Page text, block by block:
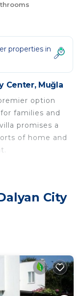
properties in
Center, Muğla
option
families and
promises a
of home and
with a
relaxation.
sized
for a delightful
of
adding a unique
City